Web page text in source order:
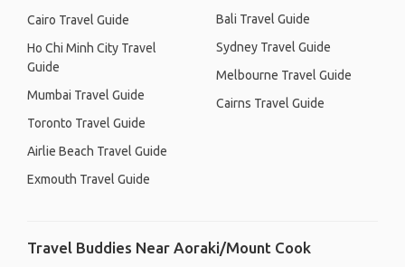
Cairo Travel Guide
Ho Chi Minh City Travel
Guide
Mumbai Travel Guide
Toronto Travel Guide
Airlie Beach Travel Guide
Exmouth Travel Guide
Bali Travel Guide
Sydney Travel Guide
Melbourne Travel Guide
Cairns Travel Guide
Travel Buddies Near Aoraki/Mount Cook